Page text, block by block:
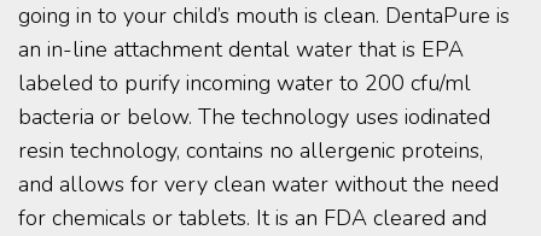
going in to your child’s mouth is clean. DentaPure is
an in-line attachment dental water that is EPA
labeled to purify incoming water to 200 cfu/ml
bacteria or below. The technology uses iodinated
resin technology, contains no allergenic proteins,
and allows for very clean water without the need
for chemicals or tablets. It is an FDA cleared and